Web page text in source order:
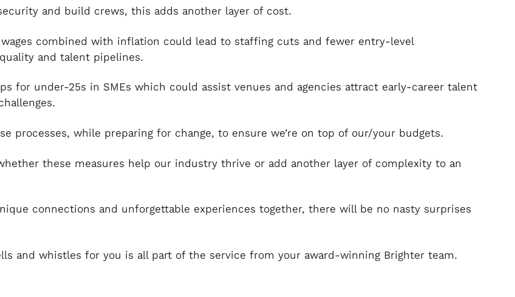
and build crews, this adds another layer of cost.
combined with inflation could lead to staffing cuts and fewer entry-level
and talent pipelines.
for under-25s in SMEs which could assist venues and agencies attract early-career talent
processes, while preparing for change, to ensure we’re on top of our/your budgets.
these measures help our industry thrive or add another layer of complexity to an
connections and unforgettable experiences together, there will be no nasty surprises
and whistles for you is all part of the service from your award-winning Brighter team.